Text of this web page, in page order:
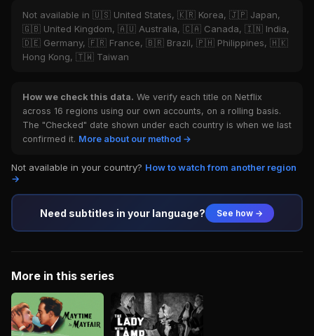
Not available in 🇺🇸 United States, 🇰🇷 Korea, 🇯🇵 Japan,
🇬🇧 United Kingdom, 🇦🇺 Australia, 🇨🇦 Canada, 🇮🇳 India,
🇩🇪 Germany, 🇫🇷 France, 🇧🇷 Brazil, 🇵🇭 Philippines, 🇭🇰
Hong Kong, 🇹🇼 Taiwan
How we check this data. We verify each title on Netflix
across 16 regions using our own accounts, on a rolling basis.
The "Checked" date shown under each country is when we last
confirmed it. More about our method →
Not available in your country? How to watch from another region
→
Need subtitles in your language? See how →
More in this series